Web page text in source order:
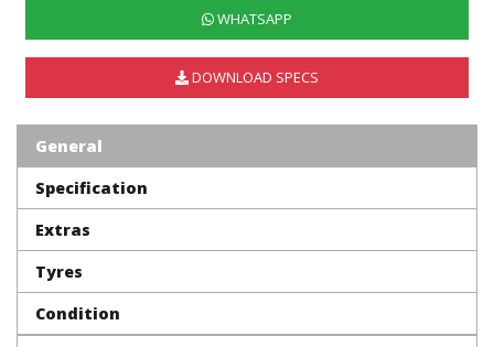
WHATSAPP
DOWNLOAD SPECS
General
Specification
Extras
Tyres
Condition